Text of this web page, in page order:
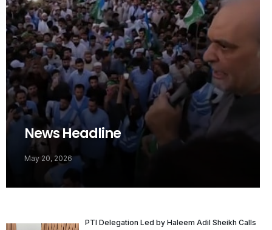
News Headline
May 20, 2026
PTI Delegation Led by Haleem Adil Sheikh Calls